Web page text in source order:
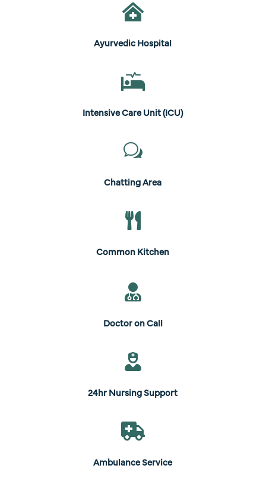

Ayurvedic Hospital

Intensive Care Unit (ICU)
w
Chatting Area

Common Kitchen

Doctor on Call

24hr Nursing Support

Ambulance Service